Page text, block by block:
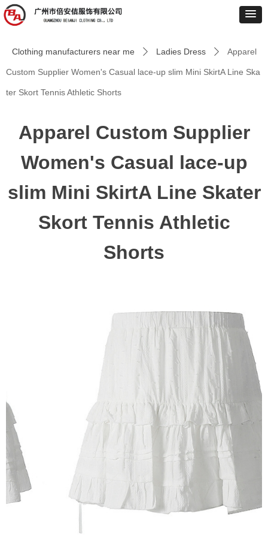
Clothing manufacturers near me ꄲ Ladies Dress ꄲ Apparel
Custom Supplier Women's Casual lace-up slim Mini SkirtA Line Ska
ter Skort Tennis Athletic Shorts
Apparel Custom Supplier
Women's Casual lace-up
slim Mini SkirtA Line Skater
Skort Tennis Athletic
Shorts